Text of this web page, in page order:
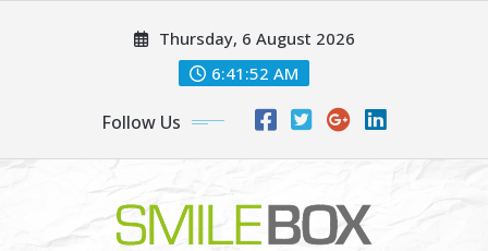
Thursday, 6 August 2026
6:41:54 AM
Follow Us